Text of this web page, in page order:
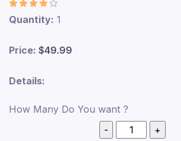
Quantity: 1
Price: $49.99
Details:
How Many Do You want ?